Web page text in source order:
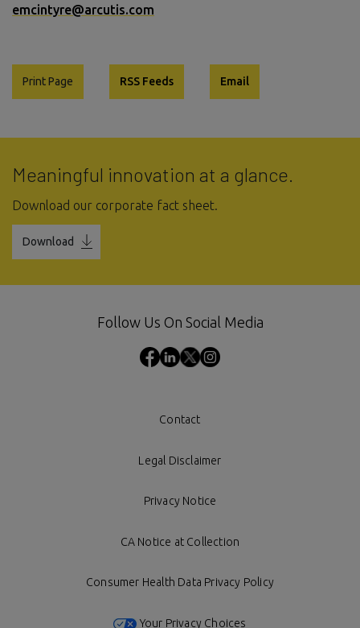
emcintyre@arcutis.com
Print Page RSS Feeds Email
Meaningful innovation at a glance.
Download our corporate fact sheet.
Download
Follow Us On Social Media
Contact
Legal Disclaimer
Privacy Notice
CA Notice at Collection
Consumer Health Data Privacy Policy
Your Privacy Choices